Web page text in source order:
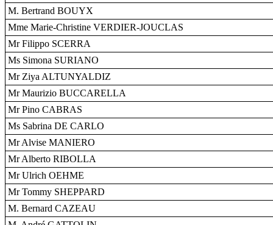
M. Bertrand BOUYX
Mme Marie-Christine VERDIER-JOUCLAS
Mr Filippo SCERRA
Ms Simona SURIANO
Mr Ziya ALTUNYALDIZ
Mr Maurizio BUCCARELLA
Mr Pino CABRAS
Ms Sabrina DE CARLO
Mr Alvise MANIERO
Mr Alberto RIBOLLA
Mr Ulrich OEHME
Mr Tommy SHEPPARD
M. Bernard CAZEAU